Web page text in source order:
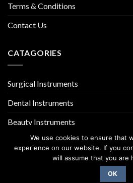
Terms & Conditions
Contact Us
CATAGORIES
Surgical Instruments
Dental Instruments
Beauty Instruments
Copyright 2026 ©
We use cookies to ensure that
experience on our website. If you
will assume that you are
OK